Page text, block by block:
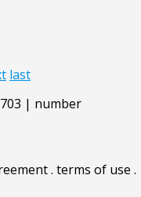
last
| number
. terms of use .